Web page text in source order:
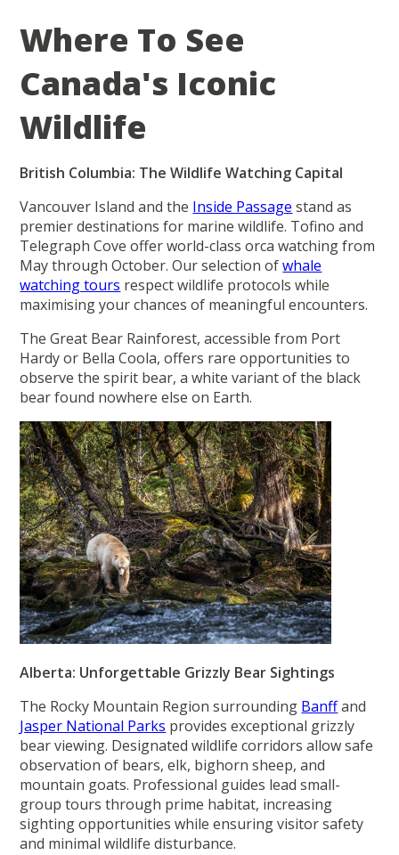
Where To See
Canada's Iconic
Wildlife
British Columbia: The Wildlife Watching Capital
Vancouver Island and the Inside Passage stand as
premier destinations for marine wildlife. Tofino and
Telegraph Cove offer world-class orca watching from
May through October. Our selection ofwhale
watching tours respect wildlife protocols while
maximising your chances of meaningful encounters.
The Great Bear Rainforest, accessible from Port
Hardy or Bella Coola, offers rare opportunities to
observe the spirit bear, a white variant of the black
bear found nowhere else on Earth.
Alberta: Unforgettable Grizzly Bear Sightings
The Rocky Mountain Region surrounding Banffand
Jasper National Parks provides exceptional grizzly
bear viewing. Designated wildlife corridors allow safe
observation of bears, elk, bighorn sheep, and
mountain goats. Professional guides lead small-
group tours through prime habitat, increasing
sighting opportunities while ensuring visitor safety
and minimal wildlife disturbance.